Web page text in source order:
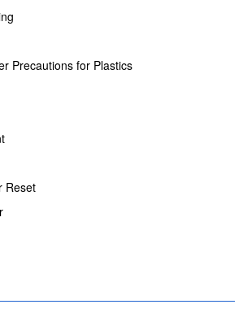
Precautions for Plastics
Reset